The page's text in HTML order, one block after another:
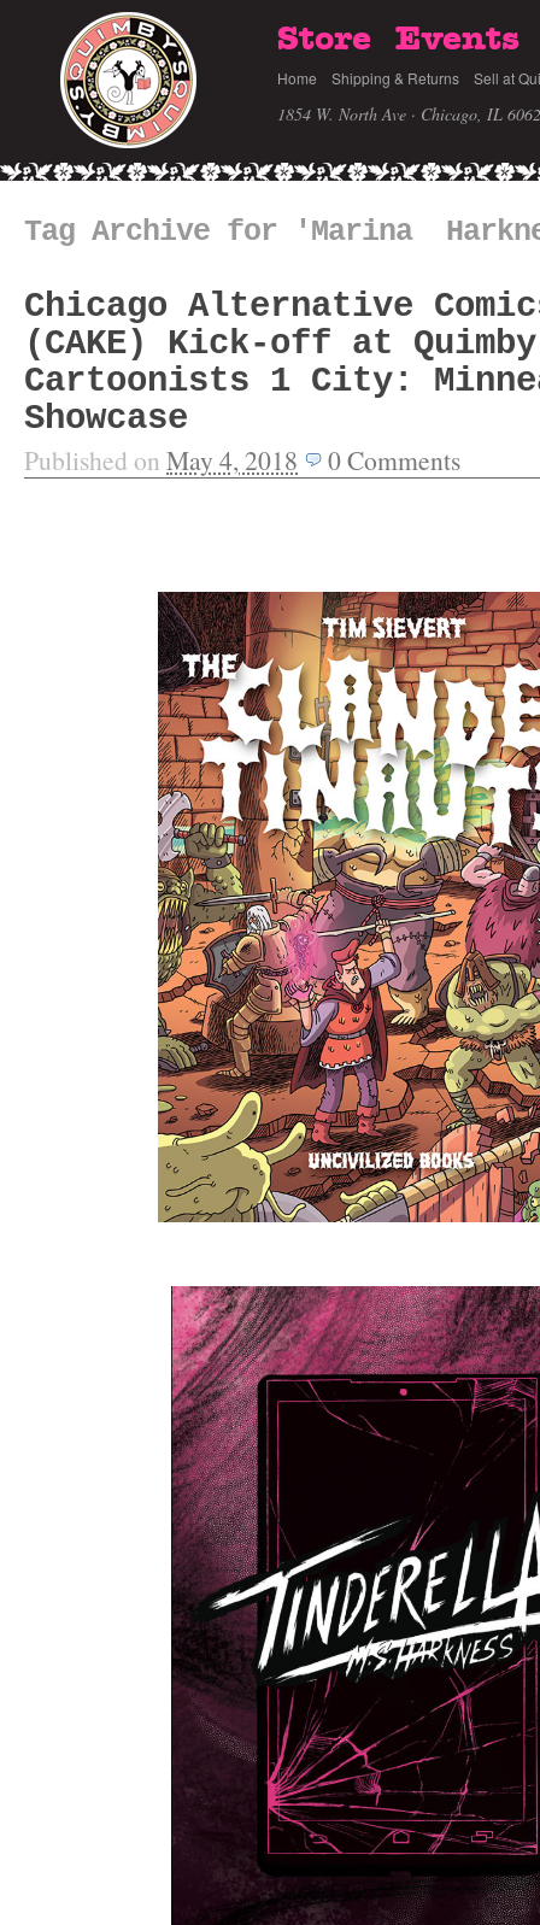
Store Events
Home Shipping & Returns Sell at
1854 W. North Ave · Chicago, IL
Tag Archive for 'Marina
Chicago Alternative
(CAKE) Kick-off at
Cartoonists 1 City:
Showcase
Published on May 4, 2018 0Comments